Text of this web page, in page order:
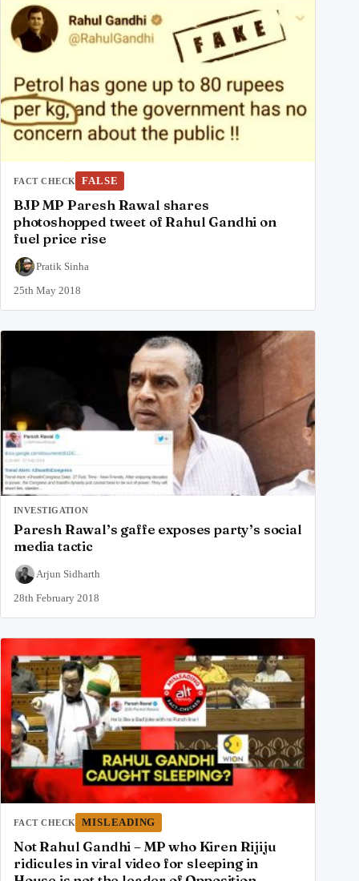
FACT CHECK FALSE
BJP MP Paresh Rawal shares
photoshopped tweet of Rahul Gandhi on
fuel price rise
Pratik Sinha
25th May 2018
INVESTIGATION
Paresh Rawal’s gaffe exposes party’s social
media tactic
Arjun Sidharth
28th February 2018
FACT CHECK MISLEADING
Not Rahul Gandhi – MP who Kiren Rijiju
ridicules in viral video for sleeping in